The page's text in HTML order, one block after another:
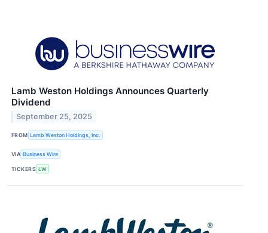
Lamb Weston Holdings Announces Quarterly
Dividend
September 25, 2025
FROM Lamb Weston Holdings, Inc.
VIA Business Wire
TICKERS LW